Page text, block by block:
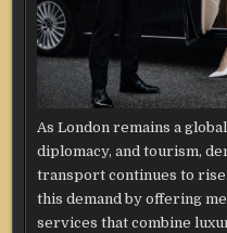
As London remains a
diplomacy, and tourism,
transport continues to
this demand by offering
services that combine